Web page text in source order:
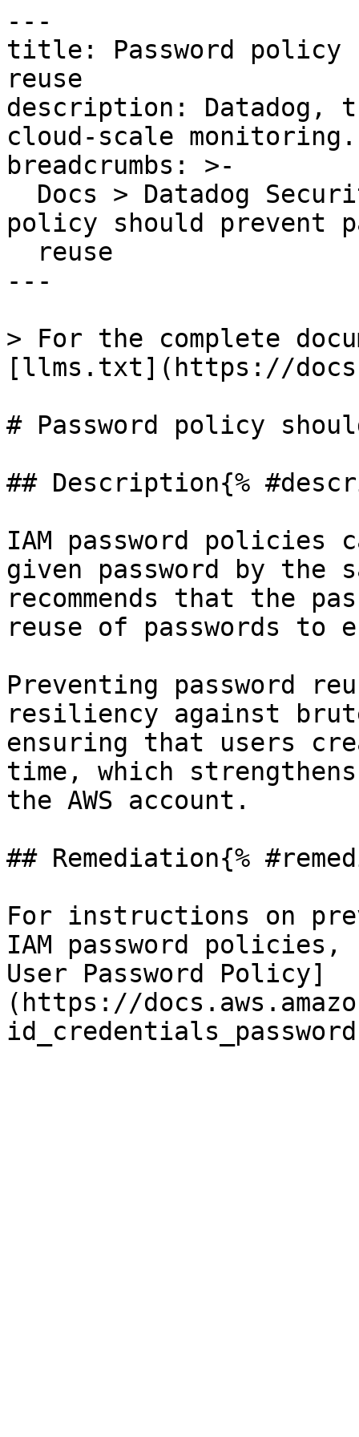
---
title: Password policy
reuse
description: Datadog,
cloud-scale monitoring.
breadcrumbs: >-
policy should prevent
---
> For the complete
[llms.txt](https://
# Password policy
## Description{%
IAM password policies
given password by the
recommends that the
reuse of passwords to
Preventing password
resiliency against
ensuring that users
time, which
the AWS account.
## Remediation{%
For instructions on
IAM password
User Password Policy]
(https://